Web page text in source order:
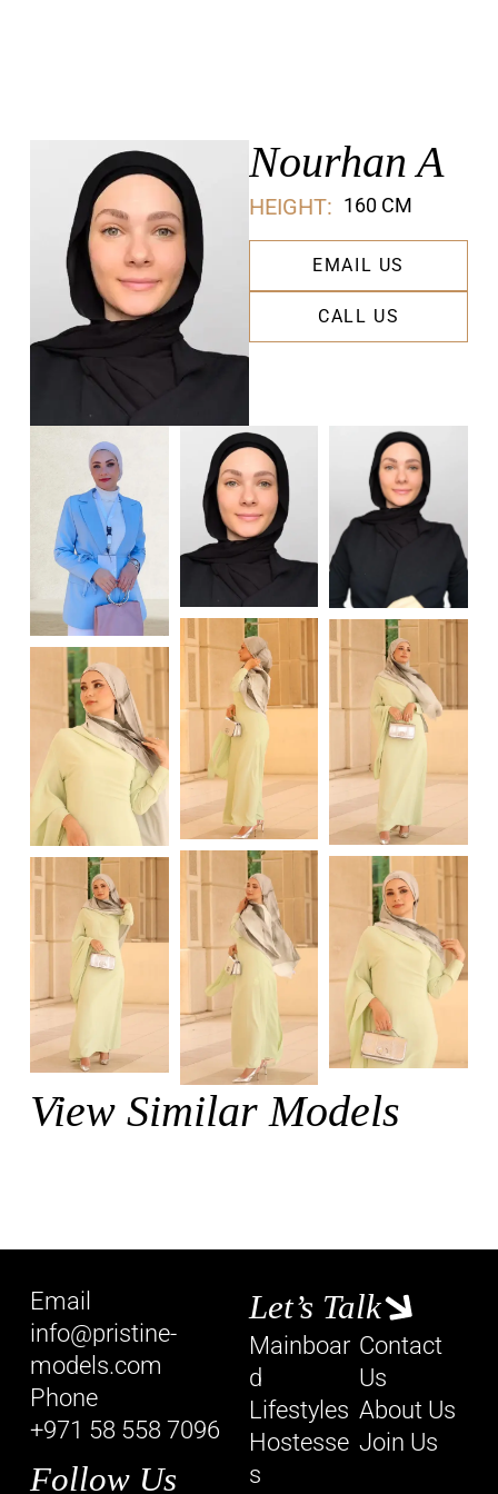
Nourhan A
HEIGHT: 160 CM
EMAIL US
CALL US
View Similar Models
Email
info@pristine-
models.com
Phone
+971 58 558 7096
Follow Us
Let’s Talk
Mainboar
d
Lifestyles
Hostesse
s
Contact
Us
About Us
Join Us